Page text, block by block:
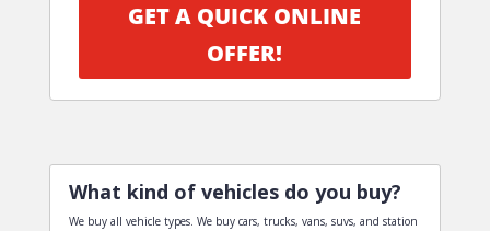
GET A QUICK ONLINE
OFFER!
What kind of vehicles do you buy?
We buy all vehicle types. We buy cars, trucks, vans, suvs, and station